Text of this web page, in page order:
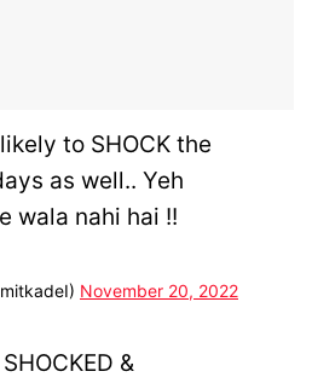
to SHOCK the
as well.. Yeh
wala nahi hai !!
November 20, 2022
&